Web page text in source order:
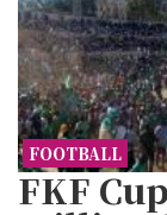
FOOTBALL
FKF